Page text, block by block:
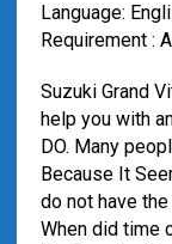
Language:
Requirement :
Suzuki Grand
help you with
DO. Many
Because It
do not have
When did time